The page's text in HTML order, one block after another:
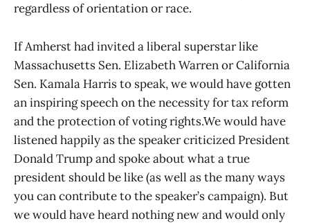
regardless of orientation or race.
If Amherst had invited a liberal superstar like
Massachusetts Sen. Elizabeth Warren or California
Sen. Kamala Harris to speak, we would have gotten
an inspiring speech on the necessity for tax reform
and the protection of voting rights.We would have
listened happily as the speaker criticized President
Donald Trump and spoke about what a true
president should be like (as well as the many ways
you can contribute to the speaker’s campaign). But
we would have heard nothing new and would only